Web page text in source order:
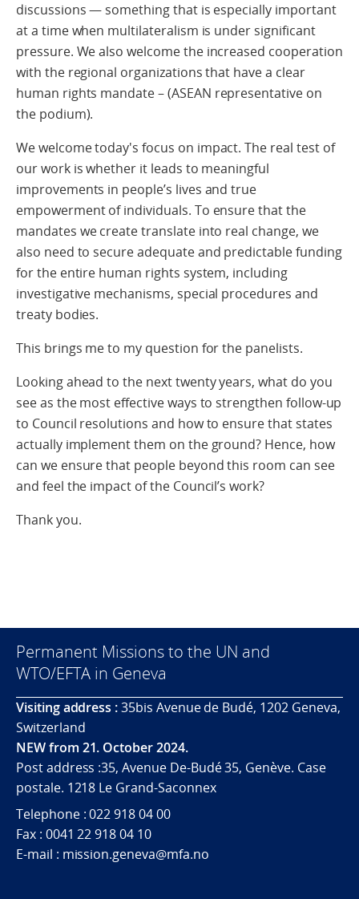
discussions — something that is especially important
at a time when multilateralism is under significant
pressure. We also welcome the increased cooperation
with the regional organizations that have a clear
human rights mandate – (ASEAN representative on
the podium).
We welcome today's focus on impact. The real test of
our work is whether it leads to meaningful
improvements in people’s lives and true
empowerment of individuals. To ensure that the
mandates we create translate into real change, we
also need to secure adequate and predictable funding
for the entire human rights system, including
investigative mechanisms, special procedures and
treaty bodies.
This brings me to my question for the panelists.
Looking ahead to the next twenty years, what do you
see as the most effective ways to strengthen follow-up
to Council resolutions and how to ensure that states
actually implement them on the ground? Hence, how
can we ensure that people beyond this room can see
and feel the impact of the Council’s work?
Thank you.
Permanent Missions to the UN and
WTO/EFTA in Geneva
Visiting address :35bis Avenue de Budé, 1202 Geneva,
Switzerland
NEW from 21. October 2024.
Post address :35, Avenue De-Budé 35, Genève. Case
postale. 1218 Le Grand-Saconnex
Telephone : 022 918 04 00
Fax : 0041 22 918 04 10
E-mail : mission.geneva@mfa.no